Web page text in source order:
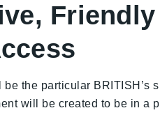
the particular
will be created to be in a